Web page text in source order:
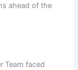
ahead of the
Team faced